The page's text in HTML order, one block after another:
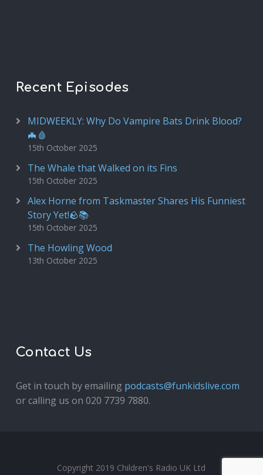
Recent Episodes
MIDWEEKLY: Why Do Vampire Bats Drink Blood?
🦇🩸
15th October 2025
The Whale that Walked on its Fins
15th October 2025
Alex Horne from Taskmaster Shares His Funniest
Story Yet!🪨📚
15th October 2025
The Howling Wood
13th October 2025
Contact Us
Get in touch by emailing podcasts@funkidslive.com
or calling us on 020 7739 7880.
Copyright 2019 Children's Radio UK Ltd